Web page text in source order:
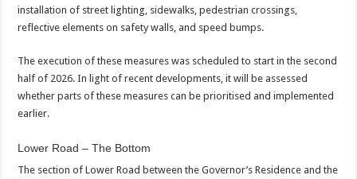
installation of street lighting, sidewalks, pedestrian crossings,
reflective elements on safety walls, and speed bumps.
The execution of these measures was scheduled to start in the second
half of 2026. In light of recent developments, it will be assessed
whether parts of these measures can be prioritised and implemented
earlier.
Lower Road – The Bottom
The section of Lower Road between the Governor’s Residence and the